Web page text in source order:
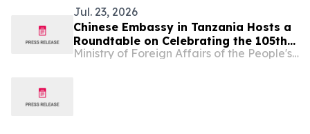
Jul. 23, 2026
Chinese Embassy in Tanzania Hosts a
Roundtable on Celebrating the 105th
Founding Anniversary of the
Ministry of Foreign Affairs of the People's Republic of China